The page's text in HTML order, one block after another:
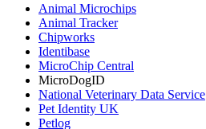
Animal Microchips
Animal Tracker
Chipworks
Identibase
MicroChip Central
MicroDogID
National Veterinary Data Service
Pet Identity UK
Petlog